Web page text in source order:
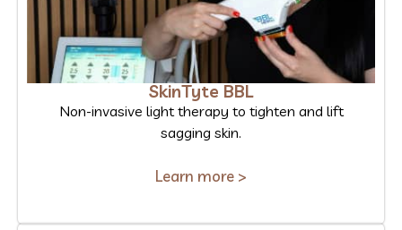
SkinTyte BBL
Non-invasive light therapy to tighten and lift
sagging skin.
Learn more >